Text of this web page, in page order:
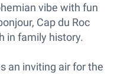
vibe with fun
Cap du Roc
in family history.
an inviting air for the